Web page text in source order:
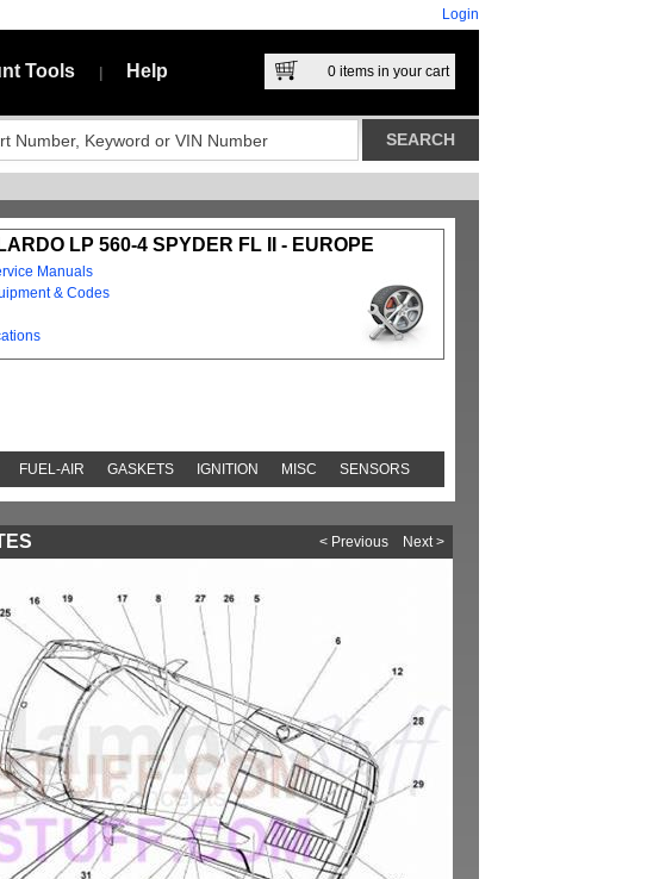
Login
Tools Help 0 items in your cart
LP 560-4 SPYDER FL II - EUROPE
Manuals
& Codes
FUEL-AIR GASKETS IGNITION MISC SENSORS
< Previous Next >